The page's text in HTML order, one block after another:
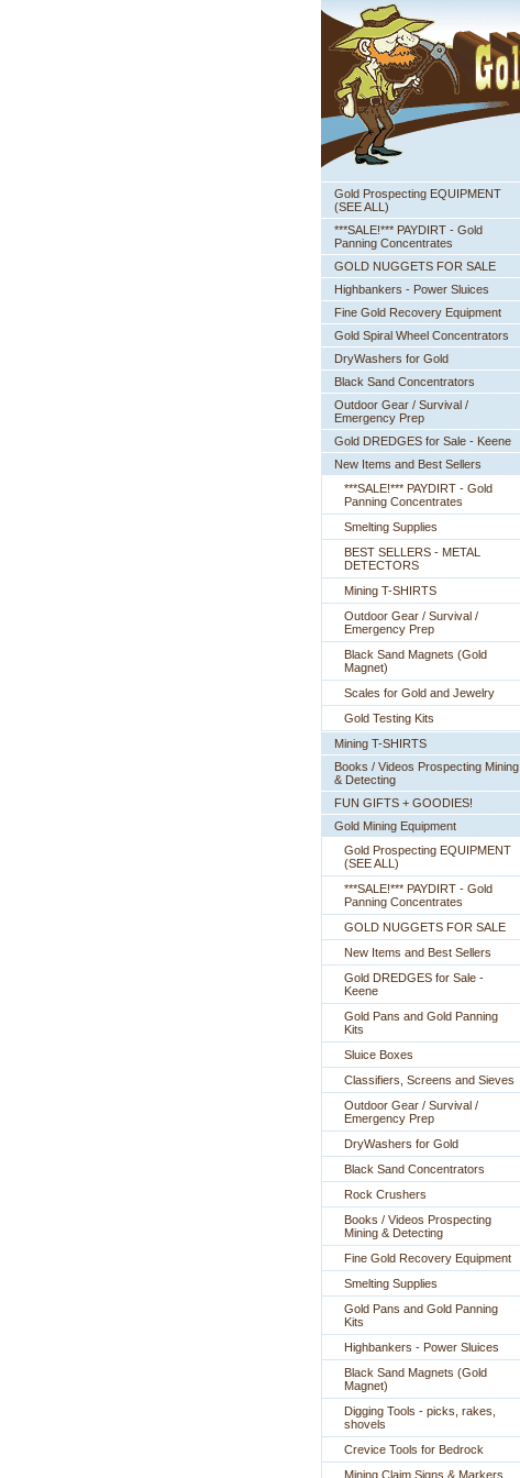
Gold Prospecting EQUIPMENT
(SEE ALL)
***SALE!*** PAYDIRT - Gold
Panning Concentrates
GOLD NUGGETS FOR SALE
Highbankers - Power Sluices
Fine Gold Recovery Equipment
Gold Spiral Wheel Concentrators
DryWashers for Gold
Black Sand Concentrators
Outdoor Gear / Survival /
Emergency Prep
Gold DREDGES for Sale - Keene
New Items and Best Sellers
***SALE!*** PAYDIRT - Gold
Panning Concentrates
Smelting Supplies
BEST SELLERS - METAL
DETECTORS
Mining T-SHIRTS
Outdoor Gear / Survival /
Emergency Prep
Black Sand Magnets (Gold
Magnet)
Scales for Gold and Jewelry
Gold Testing Kits
Mining T-SHIRTS
Books / Videos Prospecting Mining
& Detecting
FUN GIFTS + GOODIES!
Gold Mining Equipment
Gold Prospecting EQUIPMENT
(SEE ALL)
***SALE!*** PAYDIRT - Gold
Panning Concentrates
GOLD NUGGETS FOR SALE
New Items and Best Sellers
Gold DREDGES for Sale -
Keene
Gold Pans and Gold Panning
Kits
Sluice Boxes
Classifiers, Screens and Sieves
Outdoor Gear / Survival /
Emergency Prep
DryWashers for Gold
Black Sand Concentrators
Rock Crushers
Books / Videos Prospecting
Mining & Detecting
Fine Gold Recovery Equipment
Smelting Supplies
Gold Pans and Gold Panning
Kits
Highbankers - Power Sluices
Black Sand Magnets (Gold
Magnet)
Digging Tools - picks, rakes,
shovels
Crevice Tools for Bedrock
Mining Claim Signs & Markers